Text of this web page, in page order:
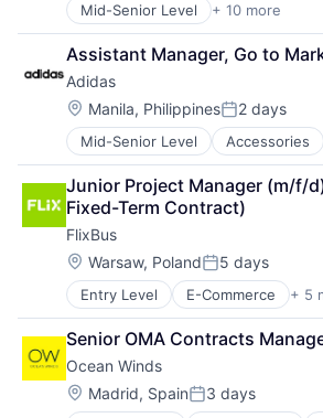
Mid-Senior Level + 10 more
Administrative Services
Commercial
Delivery
Dialogmarketing
Freight and Package
Law Govt And Politics
Logistics
Shipping
Transportation
Transportation, Logistics,
Assistant Manager, Go to
Adidas
Location:
Manila, PhilippinesPosted:
2 days
Mid-Senior Level Accessories
American Football
Apparel
Basketball
Clothing
Clothing and Apparel
Commerce and Shopping
Community and Lifestyle
Consumer Goods
Design
Fashion
Fitness
Football
Junior Project Manager (m/f/
Fixed-Term Contract)
FlixBus
Location:
Warsaw, PolandPosted:
5 days
Entry Level E-Commerce + 5
Hospitality
Public Transportation
Transportation
Travel
Travel & Tourism
Senior OMA Contracts
Ocean Winds
Location:
Madrid, SpainPosted:
3 days